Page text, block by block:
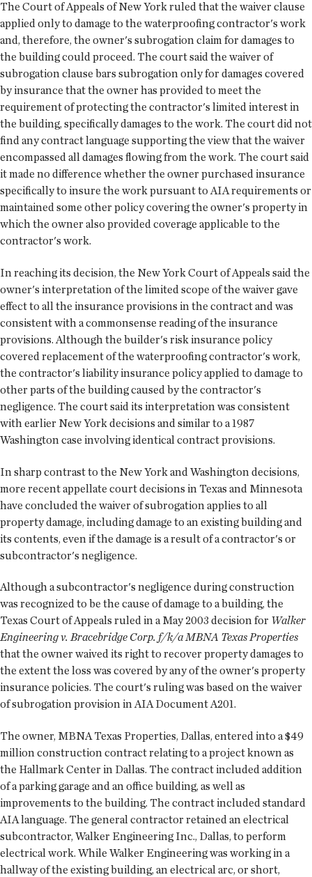
The Court of Appeals of New York ruled that the waiver clause
applied only to damage to the waterproofing contractor's work
and, therefore, the owner's subrogation claim for damages to
the building could proceed. The court said the waiver of
subrogation clause bars subrogation only for damages covered
by insurance that the owner has provided to meet the
requirement of protecting the contractor's limited interest in
the building, specifically damages to the work. The court did not
find any contract language supporting the view that the waiver
encompassed all damages flowing from the work. The court said
it made no difference whether the owner purchased insurance
specifically to insure the work pursuant to AIA requirements or
maintained some other policy covering the owner's property in
which the owner also provided coverage applicable to the
contractor's work.
In reaching its decision, the New York Court of Appeals said the
owner's interpretation of the limited scope of the waiver gave
effect to all the insurance provisions in the contract and was
consistent with a commonsense reading of the insurance
provisions. Although the builder's risk insurance policy
covered replacement of the waterproofing contractor's work,
the contractor's liability insurance policy applied to damage to
other parts of the building caused by the contractor's
negligence. The court said its interpretation was consistent
with earlier New York decisions and similar to a 1987
Washington case involving identical contract provisions.
In sharp contrast to the New York and Washington decisions,
more recent appellate court decisions in Texas and Minnesota
have concluded the waiver of subrogation applies to all
property damage, including damage to an existing building and
its contents, even if the damage is a result of a contractor's or
subcontractor's negligence.
Although a subcontractor's negligence during construction
was recognized to be the cause of damage to a building, the
Texas Court of Appeals ruled in a May 2003 decision for Walker
Engineering v. Bracebridge Corp. f/k/a MBNA Texas Properties
that the owner waived its right to recover property damages to
the extent the loss was covered by any of the owner's property
insurance policies. The court's ruling was based on the waiver
of subrogation provision in AIA Document A201.
The owner, MBNA Texas Properties, Dallas, entered into a $49
million construction contract relating to a project known as
the Hallmark Center in Dallas. The contract included addition
of a parking garage and an office building, as well as
improvements to the building. The contract included standard
AIA language. The general contractor retained an electrical
subcontractor, Walker Engineering Inc., Dallas, to perform
electrical work. While Walker Engineering was working in a
hallway of the existing building, an electrical arc, or short,